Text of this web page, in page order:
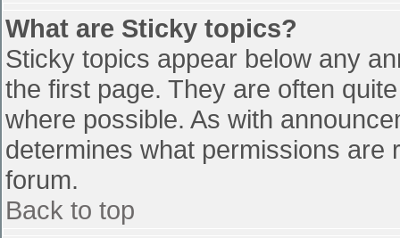
What are Sticky topics?
Sticky topics appear below any
the first page. They are often
where possible. As with
determines what permissions
forum.
Back to top